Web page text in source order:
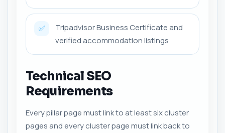
✅
Tripadvisor Business Certificate and
verified accommodation listings
Technical SEO
Requirements
Every pillar page must link to at least six cluster
pages and every cluster page must link back to